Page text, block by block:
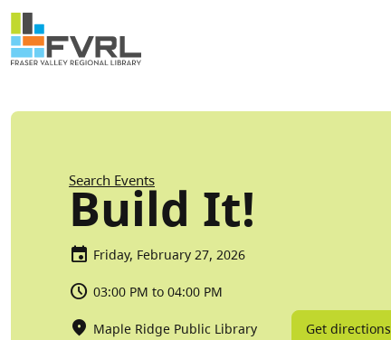
Skip to main content
Sitewide Alert
Breadcrumb
Search Events
Build It!
Friday, February 27, 2026
03:00 PM to 04:00 PM
Maple Ridge Public Library Get directions